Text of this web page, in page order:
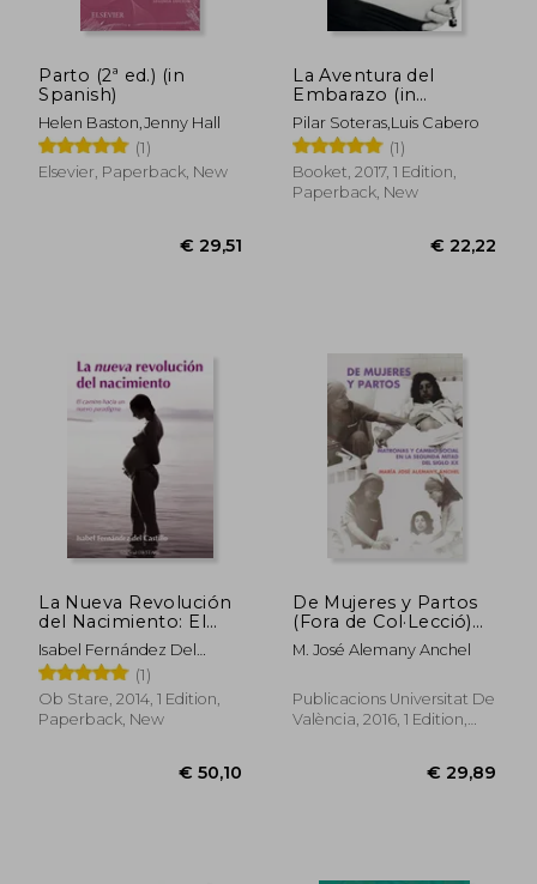
Parto (2ª ed.) (in
Spanish)
Helen Baston,Jenny Hall
(1)
Elsevier, Paperback, New
€ 29,51
La Aventura del
Embarazo (in
Spanish)
Pilar Soteras,Luis Cabero
(1)
Booket, 2017, 1 Edition,
Paperback, New
La Nueva Revolución
del Nacimiento: El
Camino Hacia un
Nuevo Paradigma (in
Spanish)
Isabel Fernández Del
Castillo
(1)
Ob Stare, 2014, 1 Edition,
Paperback, New
De Mujeres y Partos
(Fora de Col·Lecció)
(in Spanish)
M. José Alemany Anchel
Publicacions Universitat De
València, 2016, 1 Edition,